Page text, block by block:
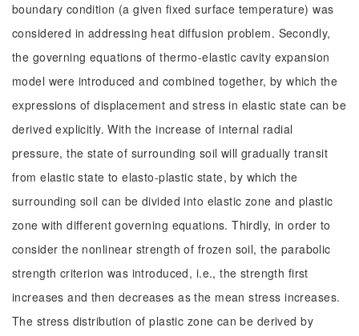
boundary condition (a given fixed surface temperature) was
considered in addressing heat diffusion problem. Secondly,
the governing equations of thermo-elastic cavity expansion
model were introduced and combined together, by which the
expressions of displacement and stress in elastic state can be
derived explicitly. With the increase of internal radial
pressure, the state of surrounding soil will gradually transit
from elastic state to elasto-plastic state, by which the
surrounding soil can be divided into elastic zone and plastic
zone with different governing equations. Thirdly, in order to
consider the nonlinear strength of frozen soil, the parabolic
strength criterion was introduced, i.e., the strength first
increases and then decreases as the mean stress increases.
The stress distribution of plastic zone can be derived by